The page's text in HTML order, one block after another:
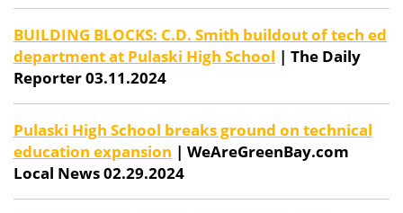
BUILDING BLOCKS: C.D. Smith buildout of tech ed
department at Pulaski High School | The Daily
Reporter 03.11.2024
Pulaski High School breaks ground on technical
education expansion | WeAreGreenBay.com
Local News 02.29.2024